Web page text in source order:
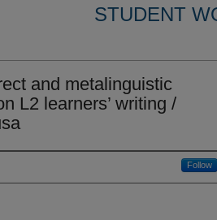
STUDENT
and metalinguistic
L2 learners’ writing /
Follow